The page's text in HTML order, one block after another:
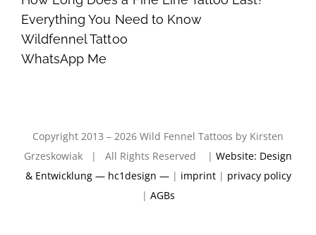
Everything You Need to Know
Wildfennel Tattoo
WhatsApp Me
Copyright 2013 – 2026 Wild Fennel Tattoos by Kirsten
Grzeskowiak | All Rights Reserved | Website: Design
& Entwicklung — hc1design —| imprint| privacy policy
| AGBs